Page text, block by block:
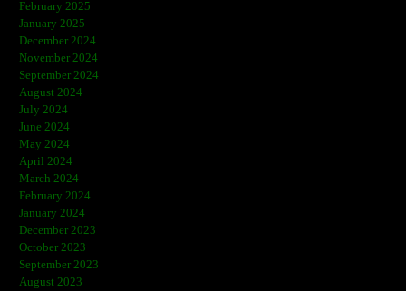
February 2025
January 2025
December 2024
November 2024
September 2024
August 2024
July 2024
June 2024
May 2024
April 2024
March 2024
February 2024
January 2024
December 2023
October 2023
September 2023
August 2023